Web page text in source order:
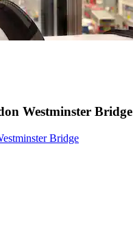
Westminster Bridge
Bridge